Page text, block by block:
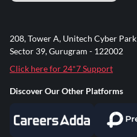
208, Tower A, Unitech Cyber Park
Sector 39, Gurugram - 122002
Click here for 24*7 Support
Discover Our Other Platforms